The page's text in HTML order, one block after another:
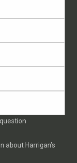
about Harrigan’s